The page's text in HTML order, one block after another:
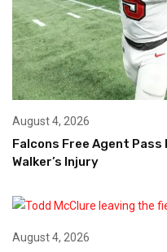
August 4, 2026
Falcons Free Agent
Walker’s Injury
August 4, 2026